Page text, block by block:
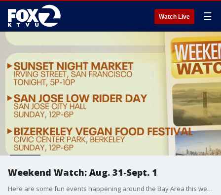
Watch Live ☰
Weekend Watch: Aug. 31-Sept. 1
Here are some fun events happening around the Bay Area this weekend.